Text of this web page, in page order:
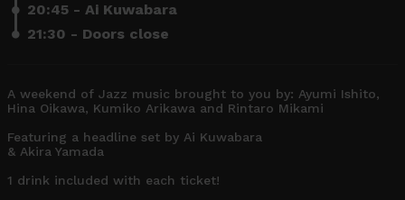
20:45 - Ai Kuwabara
21:30 - Doors close
A weekend of Jazz music brought to you by: Ayumi Ishito,
Hina Oikawa, Kumiko Arikawa and Rintaro Mikami
Featuring a headline set by Ai Kuwabara
& Akira Yamada
1 drink included with each ticket!